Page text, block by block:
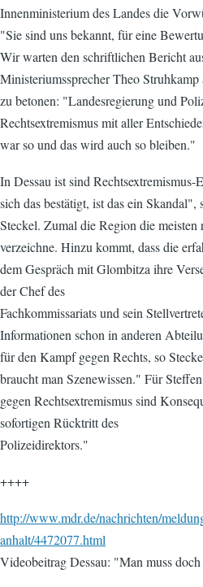
Innenministerium des Landes die
"Sie sind uns bekannt, für eine
Wir warten den schriftlichen Bericht
Ministeriumssprecher Theo
zu betonen: "Landesregierung und
Rechtsextremismus mit aller
war so und das wird auch so bleiben."
In Dessau ist sind
sich das bestätigt, ist das ein Skandal",
Steckel. Zumal die Region die meisten
verzeichne. Hinzu kommt, dass die
dem Gespräch mit Glombitza ihre
der Chef des
Fachkommissariats und sein
Informationen schon in anderen
für den Kampf gegen Rechts, so
braucht man Szenewissen." Für
gegen Rechtsextremismus sind
sofortigen Rücktritt des
Polizeidirektors."
++++
http://www.mdr.de/nachrichten/
anhalt/4472077.html
Videobeitrag Dessau: "Man muss